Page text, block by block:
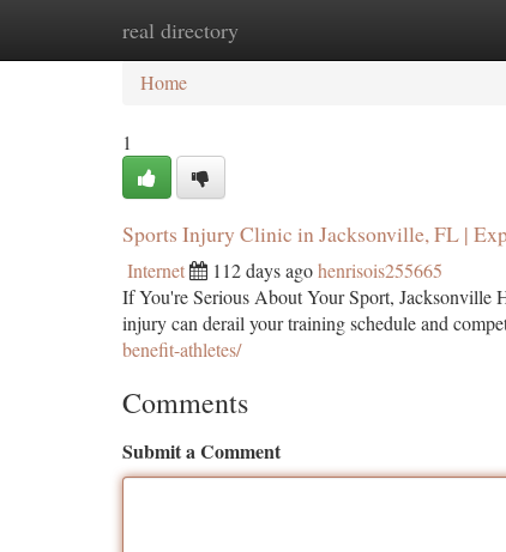
real directory
Home
Home
1
Sports Injury Clinic in Jacksonville, FL |
Internet 112 days agohenrisois255665
If You're Serious About Your Sport, Jacksonville
injury can derail your training schedule and
benefit-athletes/
Comments
Submit a Comment